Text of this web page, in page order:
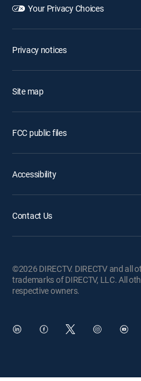
Your Privacy Choices
Privacy notices
Site map
FCC public files
Accessibility
Contact Us
©2026 DIRECTV. DIRECTV and all
trademarks of DIRECTV, LLC. All
respective owners.